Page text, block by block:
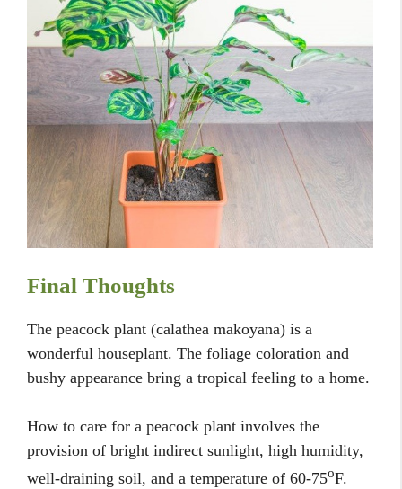
Final Thoughts
The peacock plant (calathea makoyana) is a
wonderful houseplant. The foliage coloration and
bushy appearance bring a tropical feeling to a home.
How to care for a peacock plant involves the
provision of bright indirect sunlight, high humidity,
well-draining soil, and a temperature of 60-75oF.